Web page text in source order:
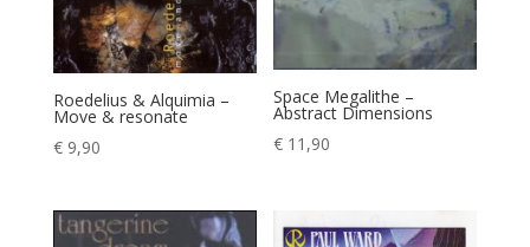
Roedelius & Alquimia –
Move & resonate
€9,90
Space Megalithe –
Abstract Dimensions
€ 11,90